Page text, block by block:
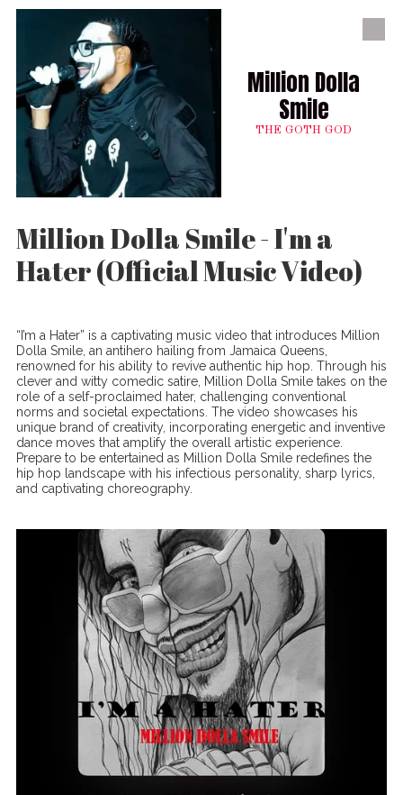
Skip to content
Million Dolla
Smile
THE GOTH GOD
Million Dolla Smile - I'm a
Hater (Official Music Video)
“I’m a Hater” is a captivating music video that introduces Million
Dolla Smile, an antihero hailing from Jamaica Queens,
renowned for his ability to revive authentic hip hop. Through his
clever and witty comedic satire, Million Dolla Smile takes on the
role of a self-proclaimed hater, challenging conventional
norms and societal expectations. The video showcases his
unique brand of creativity, incorporating energetic and inventive
dance moves that amplify the overall artistic experience.
Prepare to be entertained as Million Dolla Smile redefines the
hip hop landscape with his infectious personality, sharp lyrics,
and captivating choreography.